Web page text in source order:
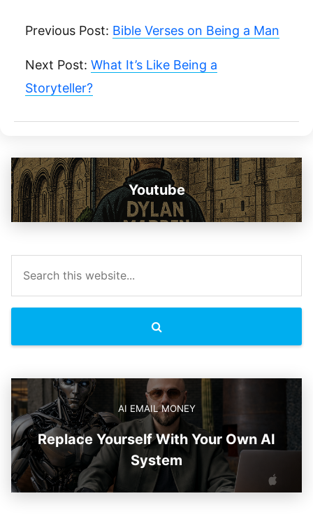
Previous Post: Bible Verses on Being a Man
Next Post: What It’s Like Being a
Storyteller?
Youtube
AI EMAIL MONEY
Replace Yourself With Your Own AI
System